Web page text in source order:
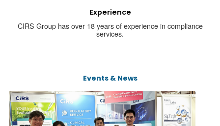
Experience
CIRS Group has over 18 years of experience in compliance
services.
Events & News